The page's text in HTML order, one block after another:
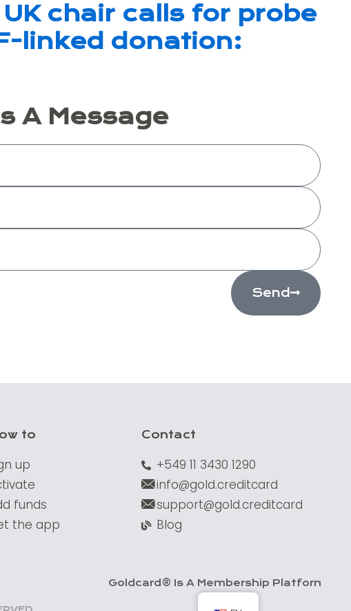
chair calls for probe
linked donation:
A Message
Send
to
up
funds
the app
Contact
+549 11 3430 1290
info@gold.creditcard
support@gold.creditcard
Blog
Goldcard® Is A Membership Platform.